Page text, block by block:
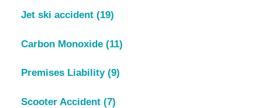
Jet ski accident (19)
Carbon Monoxide (11)
Premises Liability (9)
Scooter Accident (7)